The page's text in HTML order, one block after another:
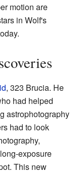
motion are
in Wolf's
, 323 Brucia. He
had helped
astrophotography
had to look
exposure
This new